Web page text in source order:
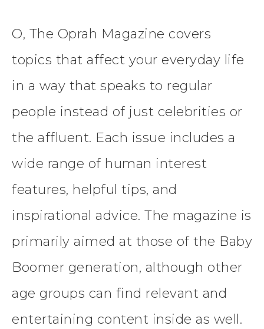
O, The Oprah Magazine covers
topics that affect your everyday life
in a way that speaks to regular
people instead of just celebrities or
the affluent. Each issue includes a
wide range of human interest
features, helpful tips, and
inspirational advice. The magazine is
primarily aimed at those of the Baby
Boomer generation, although other
age groups can find relevant and
entertaining content inside as well.